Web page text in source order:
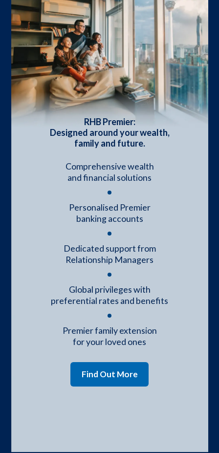
RHB Premier:
Designed around your wealth,
family and future.
Comprehensive wealth
and financial solutions
Personalised Premier
banking accounts
Dedicated support from
Relationship Managers
Global privileges with
preferential rates and benefits
Premier family extension
for your loved ones
Find Out More